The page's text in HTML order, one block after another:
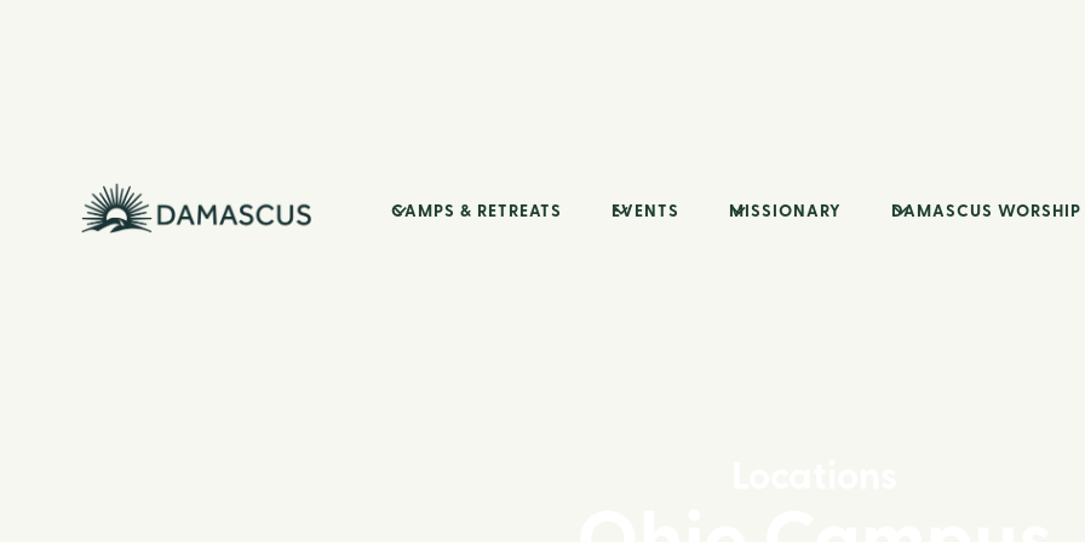
CAMPS & RETREATS EVENTS MISSIONARY DAMASCUS WORSHIP